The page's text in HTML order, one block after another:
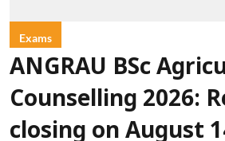
Exams
ANGRAU BSc
Counselling 2026:
closing on August